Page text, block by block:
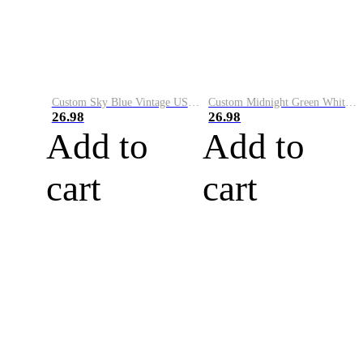
Custom Sky Blue Vintage USA Flag-Cream Performance Vapor Golf Polo Shirt
26.98
Add to
cart
Custom Midnight Green White-Black Performance Vapor Golf Polo Shirt
26.98
Add to
cart